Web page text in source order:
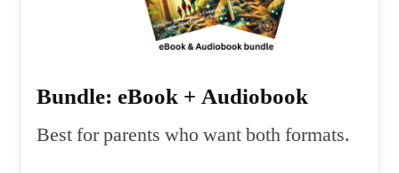
Bundle: eBook + Audiobook
Best for parents who want both formats.